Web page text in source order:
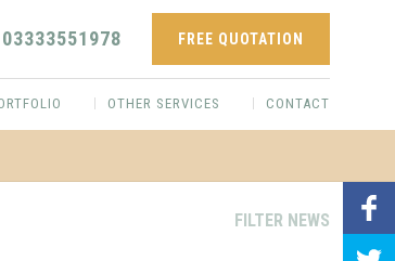
03333551978 FREE QUOTATION
OTHER SERVICES CONTACT
FILTER NEWS